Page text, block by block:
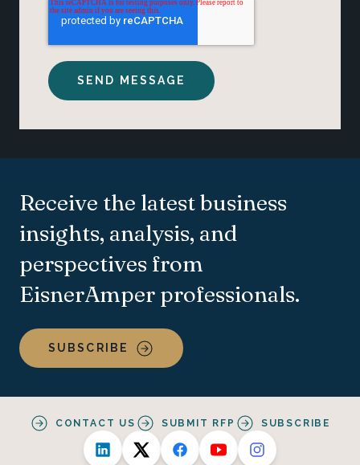
Receive the latest business
insights, analysis, and
perspectives from
EisnerAmper professionals.
SUBSCRIBE
CONTACT US SUBMIT RFP SUBSCRIBE